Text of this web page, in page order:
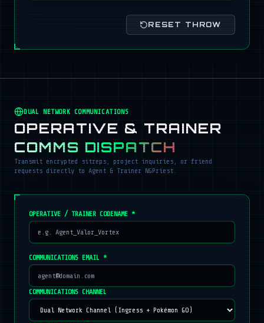
RESET THROW
DUAL NETWORK COMMUNICATIONS
OPERATIVE & TRAINER
COMMS DISPATCH
Transmit encrypted sitreps, project inquiries, or friend
requests directly to Agent & Trainer NGPriest.
OPERATIVE / TRAINER CODENAME *
COMMUNICATIONS EMAIL *
COMMUNICATIONS CHANNEL